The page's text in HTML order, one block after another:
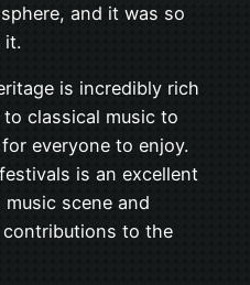
and it was so
it.
is incredibly rich
classical music to
everyone to enjoy.
is an excellent
music scene and
contributions to the